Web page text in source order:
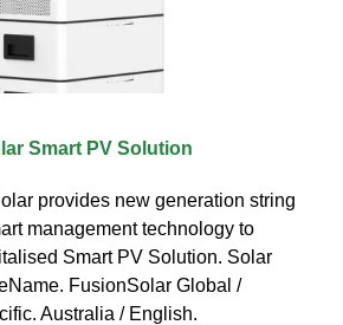
Smart PV Solution
provides new generation string
management technology to
Smart PV Solution. Solar
FusionSolar Global /
Australia / English.